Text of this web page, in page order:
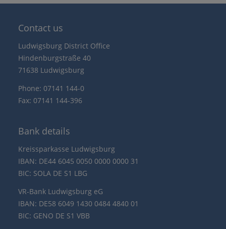
Contact us
Ludwigsburg District Office
Hindenburgstraße 40
71638 Ludwigsburg
Phone: 07141 144-0
Fax: 07141 144-396
Bank details
Kreissparkasse Ludwigsburg
IBAN: DE44 6045 0050 0000 0000 31
BIC: SOLA DE S1 LBG
VR-Bank Ludwigsburg eG
IBAN: DE58 6049 1430 0484 4840 01
BIC: GENO DE S1 VBB